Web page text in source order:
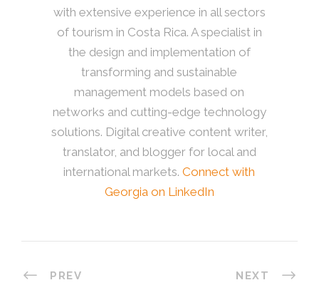
with extensive experience in all sectors
of tourism in Costa Rica. A specialist in
the design and implementation of
transforming and sustainable
management models based on
networks and cutting-edge technology
solutions. Digital creative content writer,
translator, and blogger for local and
international markets.Connect with
Georgia on LinkedIn
PREV NEXT